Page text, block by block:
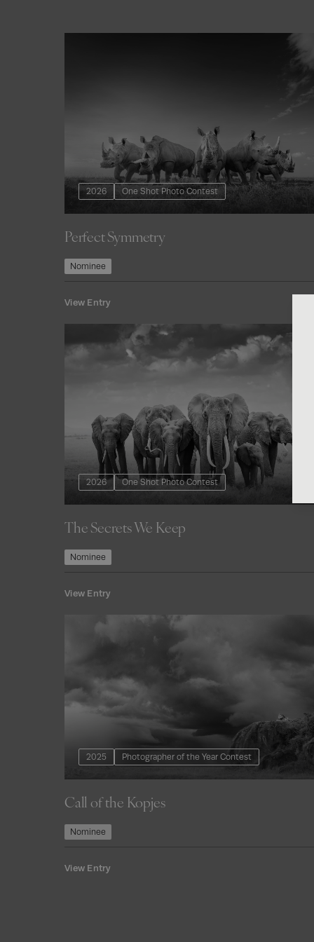
2026 One Shot Photo Contest
Perfect Symmetry
Nominee
View Entry
2026 One Shot Photo Contest
The Secrets We Keep
Nominee
View Entry
2025 Photographer of the Year Contest
Call of the Kopjes
Nominee
View Entry
Join